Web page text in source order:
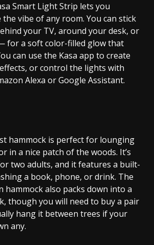
Smart Light Strip lets you
vibe of any room. You can stick
your TV, around your desk, or
for a soft color-filled glow that
can use the Kasa app to create
or control the lights with
Alexa or Google Assistant.
hammock is perfect for lounging
in a nice patch of the woods. It’s
two adults, and it features a built-
a book, phone, or drink. The
hammock also packs down into a
though you will need to buy a pair
hang it between trees if your
any.